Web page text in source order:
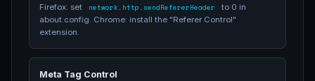
Firefox: set network.http.sendRefererHeader
to 0 in
about:config. Chrome: install the "Referer Control"
extension.
Meta Tag Control